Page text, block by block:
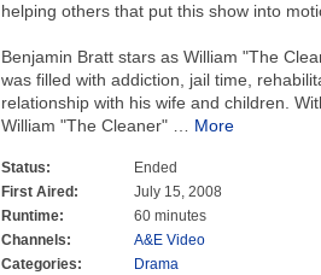
helping others that put this show into
Benjamin Bratt stars as William "The
was filled with addiction, jail time,
relationship with his wife and children.
William "The Cleaner"
More
Status:
Ended
First Aired:
July 15, 2008
Runtime:
60 minutes
Channels:
A&E Video
Categories:
Drama